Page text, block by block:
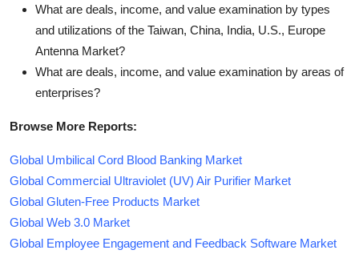
What are deals, income, and value examination by types
and utilizations of the Taiwan, China, India, U.S., Europe
Antenna Market?
What are deals, income, and value examination by areas of
enterprises?
Browse More Reports:
Global Umbilical Cord Blood Banking Market
Global Commercial Ultraviolet (UV) Air Purifier Market
Global Gluten-Free Products Market
Global Web 3.0 Market
Global Employee Engagement and Feedback Software Market